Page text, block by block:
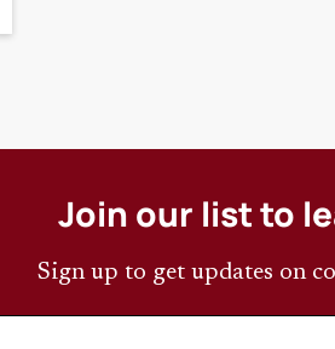
Join our list to
Sign up to get updates on